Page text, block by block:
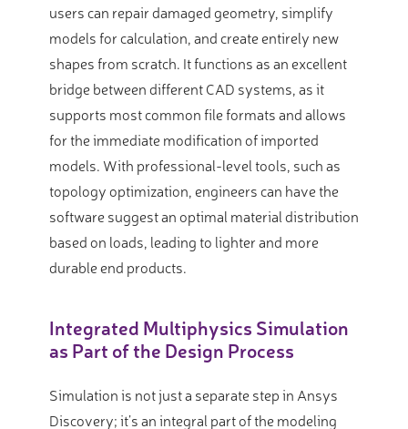
users can repair damaged geometry, simplify
models for calculation, and create entirely new
shapes from scratch. It functions as an excellent
bridge between different CAD systems, as it
supports most common file formats and allows
for the immediate modification of imported
models. With professional-level tools, such as
topology optimization, engineers can have the
software suggest an optimal material distribution
based on loads, leading to lighter and more
durable end products.
Integrated Multiphysics Simulation
as Part of the Design Process
Simulation is not just a separate step in Ansys
Discovery; it’s an integral part of the modeling